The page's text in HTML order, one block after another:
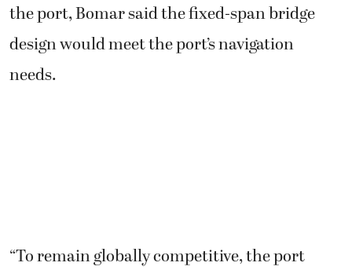
the port, Bomar said the fixed-span bridge
design would meet the port’s navigation
needs.
“To remain globally competitive, the port